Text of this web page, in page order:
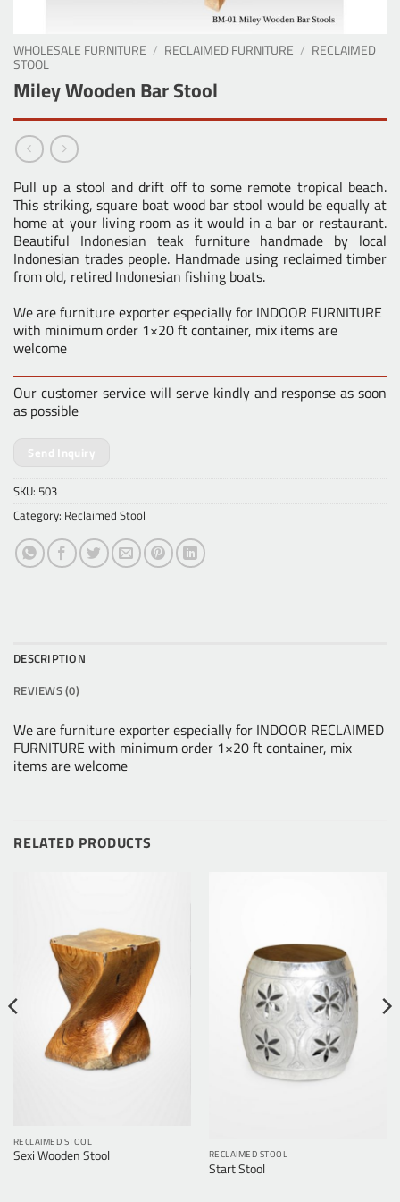
WHOLESALE FURNITURE / RECLAIMED FURNITURE / RECLAIMED
STOOL
Miley Wooden Bar Stool
Pull up a stool and drift off to some remote tropical beach.
This striking, square boat wood bar stool would be equally at
home at your living room as it would in a bar or restaurant.
Beautiful Indonesian teak furniturehandmade by local
Indonesian trades people. Handmade using reclaimed timber
from old, retired Indonesian fishing boats.
We are furniture exporter especially for INDOOR FURNITURE
with minimum order 1×20 ft container, mix items are
welcome
Our customer service will serve kindly and response as soon
as possible
Send Inquiry
SKU: 503
Category: Reclaimed Stool
DESCRIPTION
REVIEWS (0)
We are furniture exporter especially for INDOOR RECLAIMED
FURNITURE with minimum order 1×20 ft container, mix
items are welcome
RELATED PRODUCTS
RECLAIMED STOOL
Sexi Wooden Stool RECLAIMED STOOL
Start Stool